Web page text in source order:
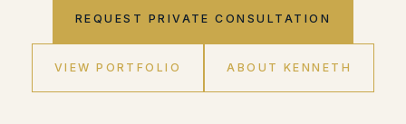
REQUEST PRIVATE CONSULTATION
VIEW PORTFOLIO ABOUT KENNETH